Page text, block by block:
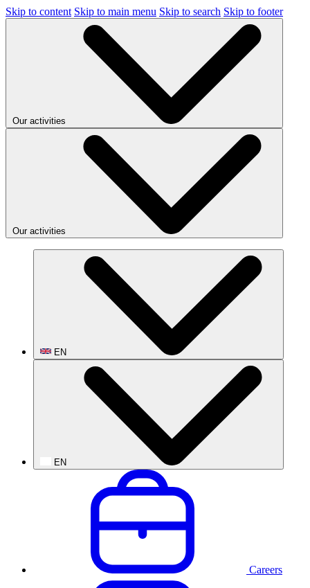
Skip to content Skip to main menu Skip to search Skip to footer
Our activities
Our activities
EN
EN
Careers